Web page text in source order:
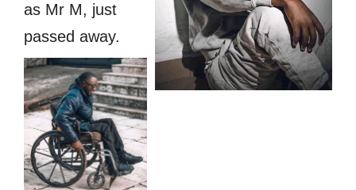
as Mr M, just
passed away.